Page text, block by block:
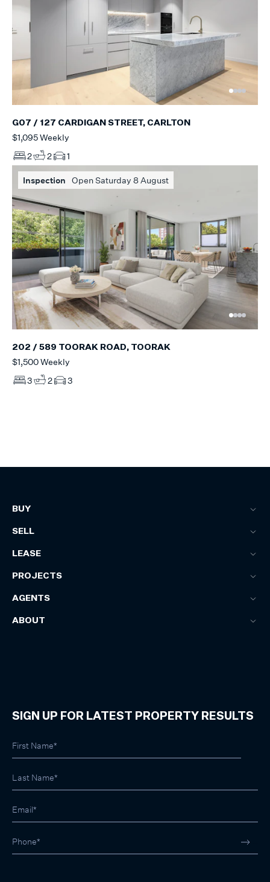
G07 / 127 CARDIGAN STREET, CARLTON
$1,095 Weekly
2
2 1
Inspection Open Saturday 8 August
202 / 589 TOORAK ROAD, TOORAK
$1,500 Weekly
3
2 3
BUY
SELL
LEASE
PROJECTS
AGENTS
ABOUT
SIGN UP FOR LATEST PROPERTY RESULTS